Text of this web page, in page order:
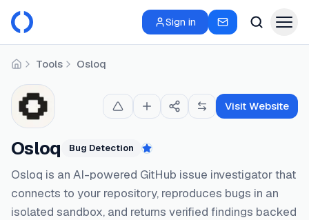
Sign in
HomeTools Osloq
Osloq Bug Detection
Featured
Osloq is an AI-powered GitHub issue investigator that
connects to your repository, reproduces bugs in an
isolated sandbox, and returns verified findings backed
Visit Website